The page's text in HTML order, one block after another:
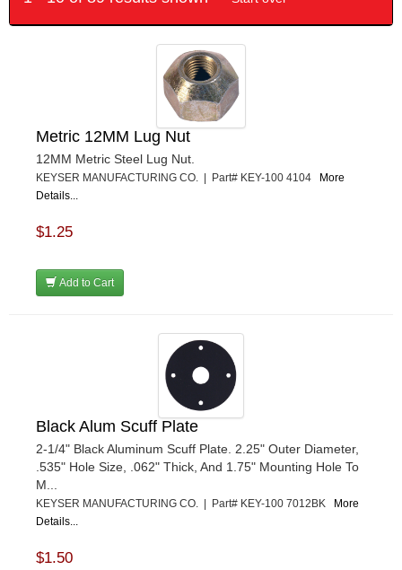
Metric 12MM Lug Nut
12MM Metric Steel Lug Nut.
KEYSER MANUFACTURING CO. | Part# KEY-100 4104
More
Details...
$1.25
Add to Cart
Black Alum Scuff Plate
2-1/4" Black Aluminum Scuff Plate. 2.25" Outer Diameter,
.535" Hole Size, .062" Thick, And 1.75" Mounting Hole To
M...
KEYSER MANUFACTURING CO. | Part# KEY-100 7012BK
More
Details...
$1.50